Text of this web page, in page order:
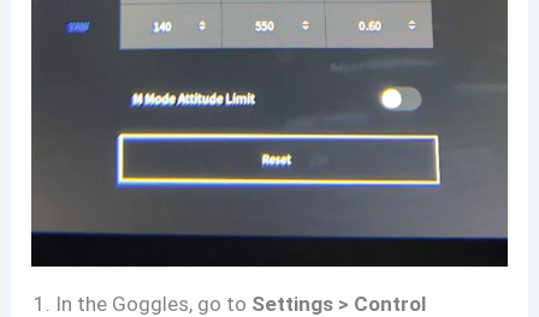
In the Goggles, go to Settings > Control